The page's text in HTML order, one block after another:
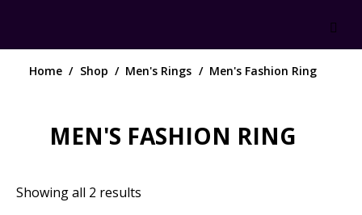
MEN'S FASHION RING
Home Shop Men's Rings Men's Fashion Ring
Showing all 2 results